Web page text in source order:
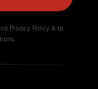
Privacy Policy & to